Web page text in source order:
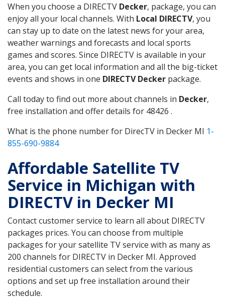
When you choose a DIRECTV Decker, package, you can
enjoy all your local channels. With Local DIRECTV, you
can stay up to date on the latest news for your area,
weather warnings and forecasts and local sports
games and scores. Since DIRECTV is available in your
area, you can get local information and all the big-ticket
events and shows in one DIRECTV Decker package.
Call today to find out more about channels in Decker,
free installation and offer details for 48426 .
What is the phone number for DirecTV in Decker MI 1-
855-690-9884
Affordable Satellite TV
Service in Michigan with
DIRECTV in Decker MI
Contact customer service to learn all about DIRECTV
packages prices. You can choose from multiple
packages for your satellite TV service with as many as
200 channels for DIRECTV in Decker MI. Approved
residential customers can select from the various
options and set up free installation around their
schedule.